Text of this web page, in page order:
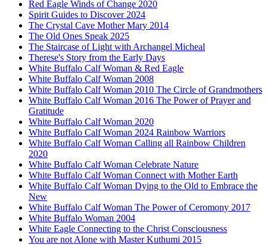
Red Eagle Winds of Change 2020
Spirit Guides to Discover 2024
The Crystal Cave Mother Mary 2014
The Old Ones Speak 2025
The Staircase of Light with Archangel Micheal
Therese's Story from the Early Days
White Buffalo Calf Woman & Red Eagle
White Buffalo Calf Woman 2008
White Buffalo Calf Woman 2010 The Circle of Grandmothers
White Buffalo Calf Woman 2016 The Power of Prayer and
Gratitude
White Buffalo Calf Woman 2020
White Buffalo Calf Woman 2024 Rainbow Warriors
White Buffalo Calf Woman Calling all Rainbow Children
2020
White Buffalo Calf Woman Celebrate Nature
White Buffalo Calf Woman Connect with Mother Earth
White Buffalo Calf Woman Dying to the Old to Embrace the
New
White Buffalo Calf Woman The Power of Ceromony 2017
White Buffalo Woman 2004
White Eagle Connecting to the Christ Consciousness
You are not Alone with Master Kuthumi 2015